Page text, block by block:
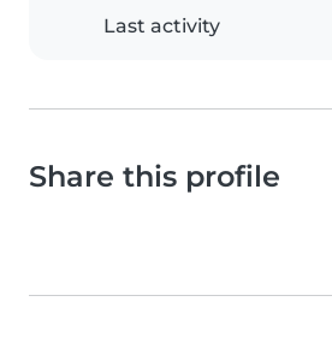
Last activity
Share this profile